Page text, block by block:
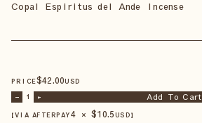
Copal Espiritus del Ande Incense
PRICE$42.00USD
– 1 + Add To Cart
【VIA AFTERPAY4 × $10.5 USD 】